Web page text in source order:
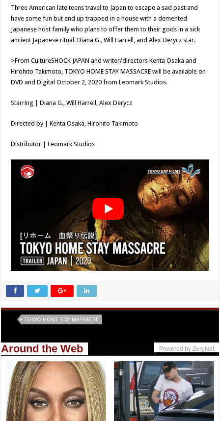
Three American late teens travel to Japan to escape a sad past and
have some fun but end up trapped in a house with a demented
Japanese host family who plans to offer them to their gods in a sick
ancient Japanese ritual. Diana G., Will Harrell, and Alex Derycz star.
>From CultureSHOCK JAPAN and writer/directors Kenta Osaka and
Hirohito Takimoto, TOKYO HOME STAY MASSACRE will be available on
DVD and Digital October 2, 2020 from Leomark Studios.
Starring | Diana G., Will Harrell, Alex Derycz
Directed by | Kenta Osaka, Hirohito Takimoto
Distributor | Leomark Studios
TOKYO HOME STAY MASSACRE
Around the Web Powered by ZergNet